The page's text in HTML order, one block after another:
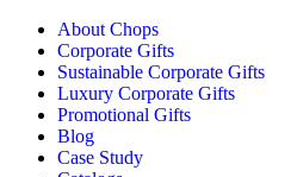
About Chops
Corporate Gifts
Sustainable Corporate Gifts
Luxury Corporate Gifts
Promotional Gifts
Blog
Case Study